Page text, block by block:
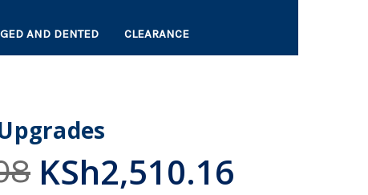
AND DENTED CLEARANCE
KSh2,510.16